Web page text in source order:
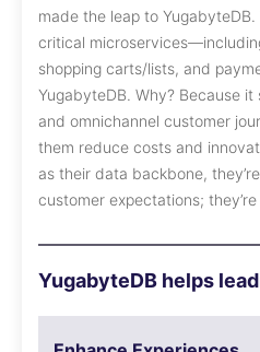
made the leap to
critical
shopping carts/lists, and
YugabyteDB. Why? Because
and omnichannel customer
them reduce costs and
as their data backbone,
customer expectations;
YugabyteDB helps